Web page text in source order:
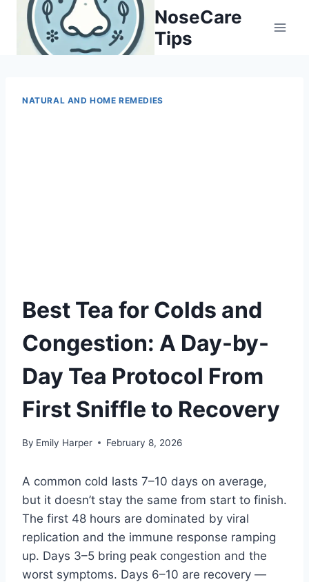
content
NoseCare
Tips
NATURAL AND HOME REMEDIES
Best Tea for Colds and
Congestion: A Day-by-
Day Tea Protocol From
First Sniffle to Recovery
By Emily Harper February 8, 2026
A common cold lasts 7–10 days on average,
but it doesn’t stay the same from start to finish.
The first 48 hours are dominated by viral
replication and the immune response ramping
up. Days 3–5 bring peak congestion and the
worst symptoms. Days 6–10 are recovery —